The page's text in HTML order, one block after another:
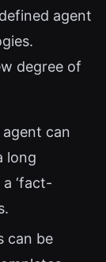
agent
degree of
agent can
long
‘fact-
can be